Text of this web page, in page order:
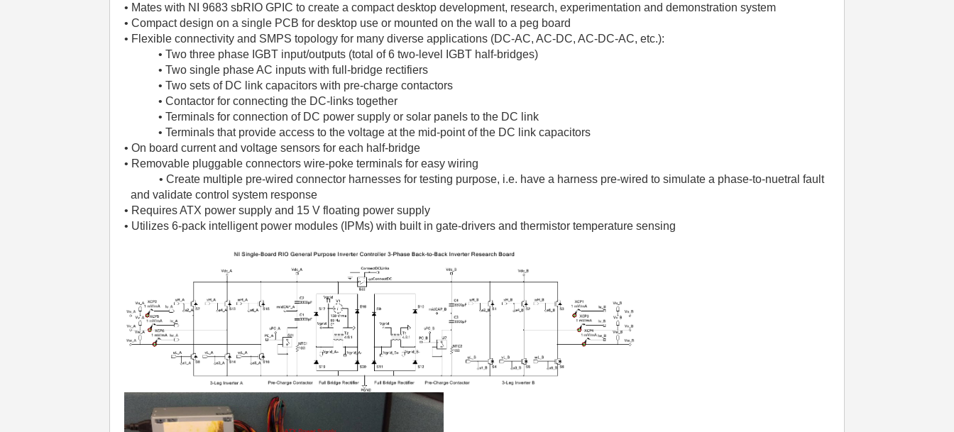
• Mates with NI 9683 sbRIO GPIC to create a compact desktop development, research, experimentation and demonstration system
• Compact design on a single PCB for desktop use or mounted on the wall to a peg board
• Flexible connectivity and SMPS topology for many diverse applications (DC-AC, AC-DC, AC-DC-AC, etc.):
• Two three phase IGBT input/outputs (total of 6 two-level IGBT half-bridges)
• Two single phase AC inputs with full-bridge rectifiers
• Two sets of DC link capacitors with pre-charge contactors
• Contactor for connecting the DC-links together
• Terminals for connection of DC power supply or solar panels to the DC link
• Terminals that provide access to the voltage at the mid-point of the DC link capacitors
• On board current and voltage sensors for each half-bridge
• Removable pluggable connectors wire-poke terminals for easy wiring
• Create multiple pre-wired connector harnesses for testing purpose, i.e. have a harness pre-wired to simulate a phase-to-nuetral fault
and validate control system response
• Requires ATX power supply and 15 V floating power supply
• Utilizes 6-pack intelligent power modules (IPMs) with built in gate-drivers and thermistor temperature sensing